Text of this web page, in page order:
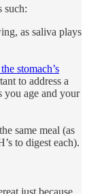
such:
as saliva plays
stomach’s
to address a
you age and your
same meal (as
to digest each).
just because